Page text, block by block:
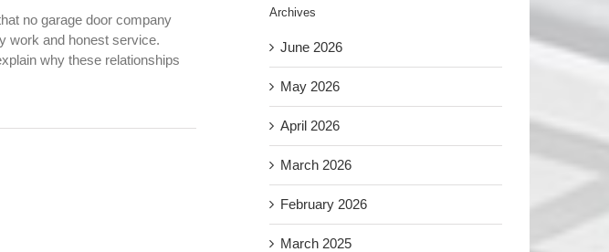
no garage door company
work and honest service.
why these relationships
Archives
June 2026
May 2026
April 2026
March 2026
February 2026
March 2025